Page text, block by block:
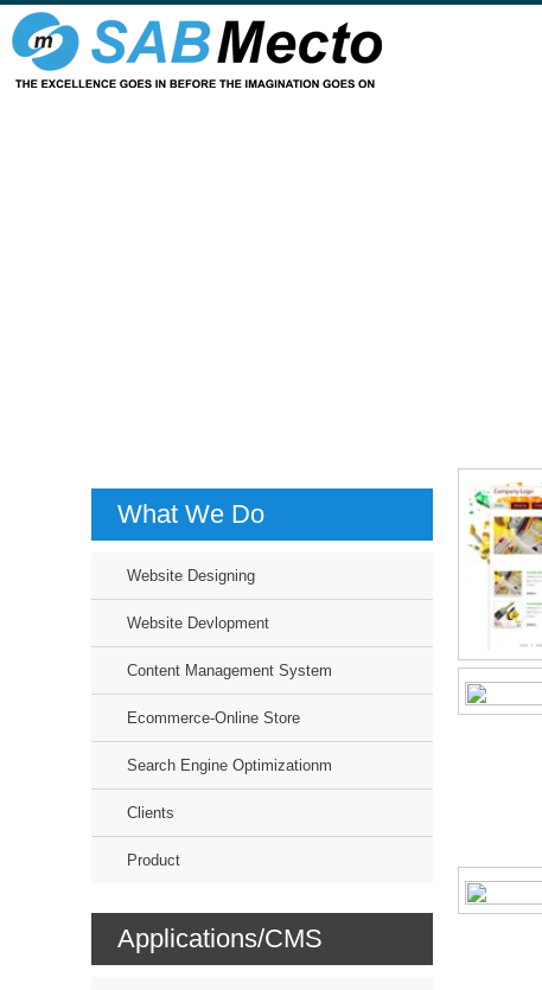
What We Do
Website Designing
Website Devlopment
Content Management System
Ecommerce-Online Store
Search Engine Optimizationm
Clients
Product
Applications/CMS